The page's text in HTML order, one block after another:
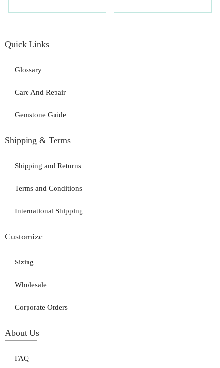
Quick Links
Glossary
Care And Repair
Gemstone Guide
Shipping & Terms
Shipping and Returns
Terms and Conditions
International Shipping
Customize
Sizing
Wholesale
Corporate Orders
About Us
FAQ